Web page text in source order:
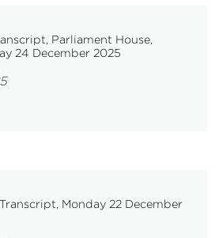
Parliament House,
24 December 2025
Monday 22 December